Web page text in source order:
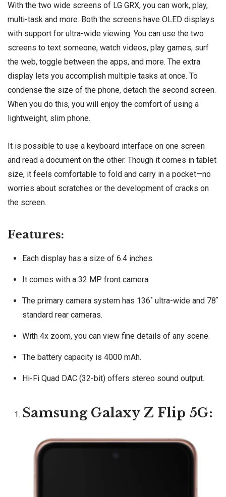
With the two wide screens of LG GRX, you can work, play,
multi-task and more. Both the screens have OLED displays
with support for ultra-wide viewing. You can use the two
screens to text someone, watch videos, play games, surf
the web, toggle between the apps, and more. The extra
display lets you accomplish multiple tasks at once. To
condense the size of the phone, detach the second screen.
When you do this, you will enjoy the comfort of using a
lightweight, slim phone.
It is possible to use a keyboard interface on one screen
and read a document on the other. Though it comes in tablet
size, it feels comfortable to fold and carry in a pocket—no
worries about scratches or the development of cracks on
the screen.
Features:
Each display has a size of 6.4 inches.
It comes with a 32 MP front camera.
The primary camera system has 136˚ ultra-wide and 78˚
standard rear cameras.
With 4x zoom, you can view fine details of any scene.
The battery capacity is 4000 mAh.
Hi-Fi Quad DAC (32-bit) offers stereo sound output.
Samsung Galaxy Z Flip 5G: